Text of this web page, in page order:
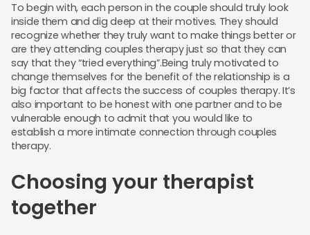
To begin with, each person in the couple should truly look
inside them and dig deep at their motives. They should
recognize whether they truly want to make things better or
are they attending couples therapy just so that they can
say that they “tried everything”.Being truly motivated to
change themselves for the benefit of the relationship is a
big factor that affects the success of couples therapy. It’s
also important to be honest with one partner and to be
vulnerable enough to admit that you would like to
establish a more intimate connection through couples
therapy.
Choosing your therapist
together